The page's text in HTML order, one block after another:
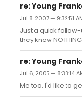
re: Young
Jul 8, 2007 — 9:32:51
Just a quick
they knew
literally nothing!
re: Young
Jul 6, 2007 — 8:38:14
Me too. I'd like to